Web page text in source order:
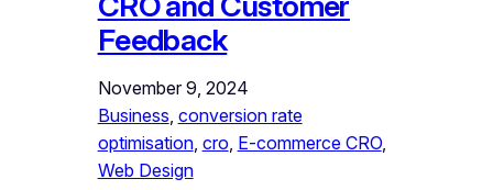
Feedback
November 9, 2024
Business conversion rate
optimisation, cro E-commerce CRO
Web Design